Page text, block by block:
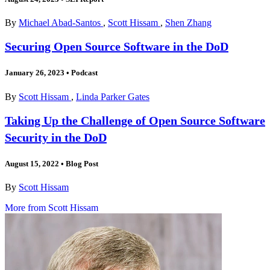
By Michael Abad-Santos , Scott Hissam , Shen Zhang
Securing Open Source Software in the DoD
January 26, 2023 • Podcast
By Scott Hissam , Linda Parker Gates
Taking Up the Challenge of Open Source Software
Security in the DoD
August 15, 2022 • Blog Post
By Scott Hissam
More from Scott Hissam